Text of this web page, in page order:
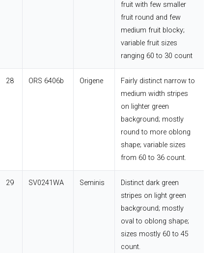
fruit with few smaller
fruit round and few
medium fruit blocky;
variable fruit sizes
ranging 60 to 30 count
28 ORS 6406b Origene
Fairly distinct narrow to
medium width stripes
on lighter green
background; mostly
round to more oblong
shape; variable sizes
from 60 to 36 count.
29 SV0241WA Seminis
Distinct dark green
stripes on light green
background; mostly
oval to oblong shape;
sizes mostly 60 to 45
count.